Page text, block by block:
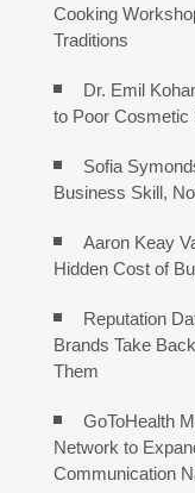
Cooking
Traditions
Dr. Emil
to Poor Cosmetic
Sofia
Business Skill,
Aaron Keay
Hidden Cost of
Reputation
Brands Take
Them
GoToHealth
Network to
Communication